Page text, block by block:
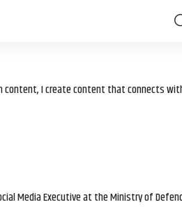
content, I create content that connects
Media Executive at the Ministry of